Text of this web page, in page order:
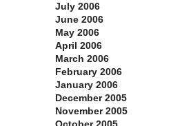
July 2006
June 2006
May 2006
April 2006
March 2006
February 2006
January 2006
December 2005
November 2005